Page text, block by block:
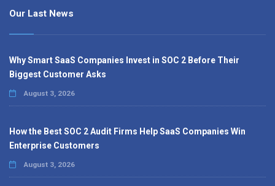
Our Last News
Why Smart SaaS Companies Invest in SOC 2 Before Their
Biggest Customer Asks
August 3, 2026
How the Best SOC 2 Audit Firms Help SaaS Companies Win
Enterprise Customers
August 3, 2026